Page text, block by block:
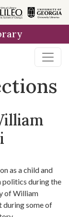
as a child and
politics during the
of William
during some of